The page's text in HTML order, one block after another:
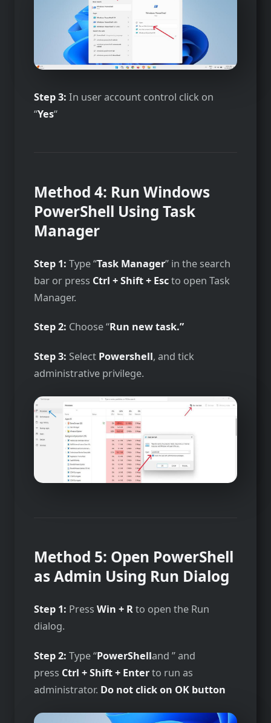
Step 3: In user account control click on
“Yes“
Method 4: Run Windows
PowerShell Using Task
Manager
Step 1: Type “Task Manager” in the search
bar or press Ctrl + Shift + Escto open Task
Manager.
Step 2: Choose “Run new task.”
Step 3: Select Powershell, and tick
administrative privilege.
Method 5: Open PowerShell
as Admin Using Run Dialog
Step 1: Press Win + Rto open the Run
dialog.
Step 2: Type “PowerShelland ” and
press Ctrl + Shift + Enterto run as
administrator. Do not click on OK button